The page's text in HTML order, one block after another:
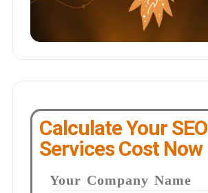
Calculate Your SEO
Services Cost Now
Your Company Name